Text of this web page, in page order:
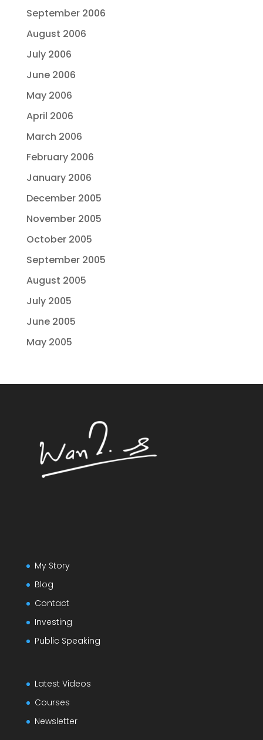
September 2006
August 2006
July 2006
June 2006
May 2006
April 2006
March 2006
February 2006
January 2006
December 2005
November 2005
October 2005
September 2005
August 2005
July 2005
June 2005
May 2005
My Story
Blog
Contact
Investing
Public Speaking
Latest Videos
Courses
Newsletter